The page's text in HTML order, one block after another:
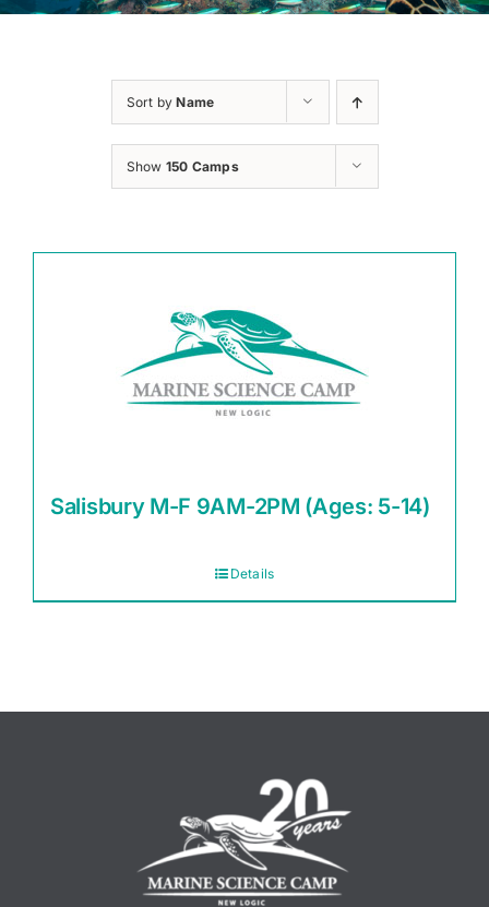
Sort byName
Show 150 Camps
Salisbury M-F 9AM-2PM (Ages: 5-14)
Details